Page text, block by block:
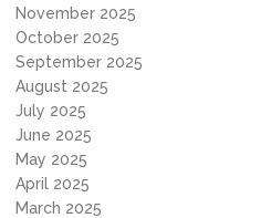
November 2025
October 2025
September 2025
August 2025
July 2025
June 2025
May 2025
April 2025
March 2025